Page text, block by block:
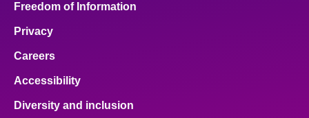
Freedom of Information
Privacy
Careers
Accessibility
Diversity and inclusion